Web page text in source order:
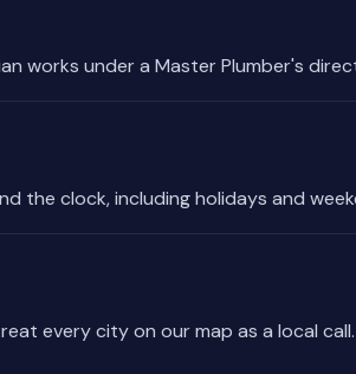
works under a Master Plumber's
the clock, including holidays and
every city on our map as a local call.